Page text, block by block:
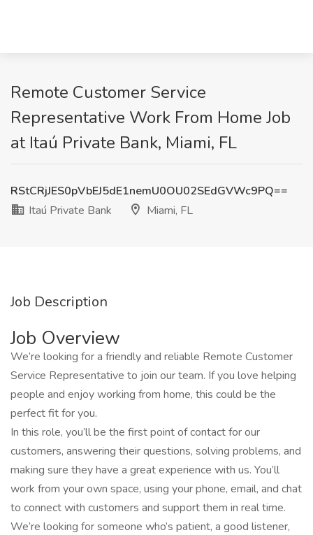
Remote Customer Service
Representative Work From Home Job
at Itaú Private Bank, Miami, FL
RStCRjJES0pVbEJ5dE1nemU0OU02SEdGVWc9PQ==
Itaú Private Bank
Miami, FL
Job Description
Job Overview
We’re looking for a friendly and reliable Remote Customer
Service Representative to join our team. If you love helping
people and enjoy working from home, this could be the
perfect fit for you.
In this role, you’ll be the first point of contact for our
customers, answering their questions, solving problems, and
making sure they have a great experience with us. You’ll
work from your own space, using your phone, email, and chat
to connect with customers and support them in real time.
We’re looking for someone who’s patient, a good listener,